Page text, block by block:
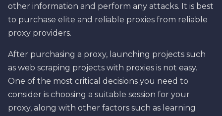
other information and perform any attacks. It is best
to purchase elite and reliable proxies from reliable
proxy providers.
After purchasing a proxy, launching projects such
as web scraping projects with proxies is not easy.
One of the most critical decisions you need to
consider is choosing a suitable session for your
proxy, along with other factors such as learning